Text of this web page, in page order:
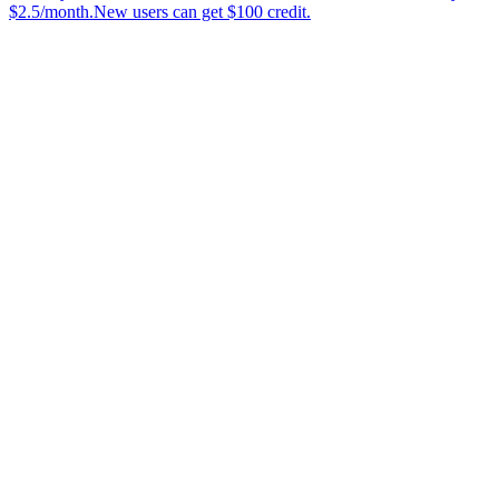
$2.5/month.New users can get $100 credit.